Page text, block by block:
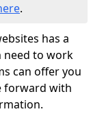
.
has a
need to work
can offer you
forward with